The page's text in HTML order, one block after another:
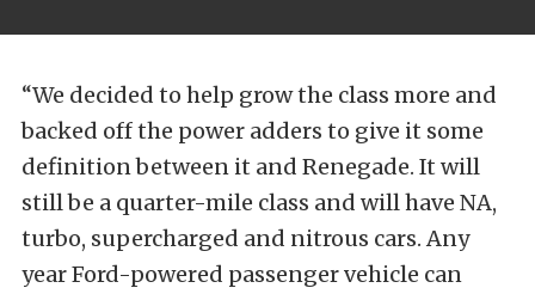
“We decided to help grow the class more and
backed off the power adders to give it some
definition between it and Renegade. It will
still be a quarter-mile class and will have NA,
turbo, supercharged and nitrous cars. Any
year Ford-powered passenger vehicle can